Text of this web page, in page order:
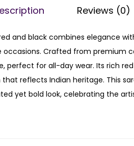
Reviews (0)
and black combines elegance
Crafted from premium
perfect for all-day wear. Its rich
reflects Indian heritage. This
yet bold look, celebrating the